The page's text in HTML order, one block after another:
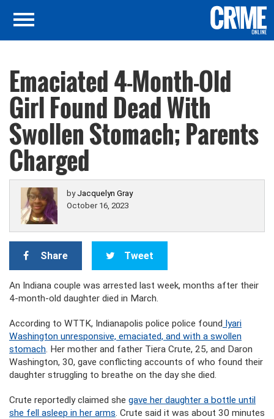
Emaciated 4-Month-Old
Girl Found Dead With
Swollen Stomach; Parents
Charged
by Jacquelyn Gray
October 16, 2023
Share Tweet
An Indiana couple was arrested last week, months after their
4-month-old daughter died in March.
According to WTTK, Indianapolis police police found Iyari
Washington unresponsive, emaciated, and with a swollen
stomach. Her mother and father Tiera Crute, 25, and Daron
Washington, 30, gave conflicting accounts of who found their
daughter struggling to breathe on the day she died.
Crute reportedly claimed she gave her daughter a bottle until
she fell asleep in her arms. Crute said it was about 30 minutes